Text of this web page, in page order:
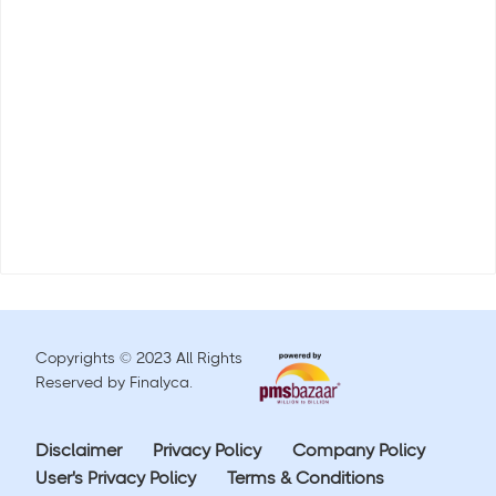
Copyrights © 2023 All Rights
Reserved by Finalyca.
Disclaimer Privacy Policy
Company Policy
User's Privacy Policy
Terms & Conditions